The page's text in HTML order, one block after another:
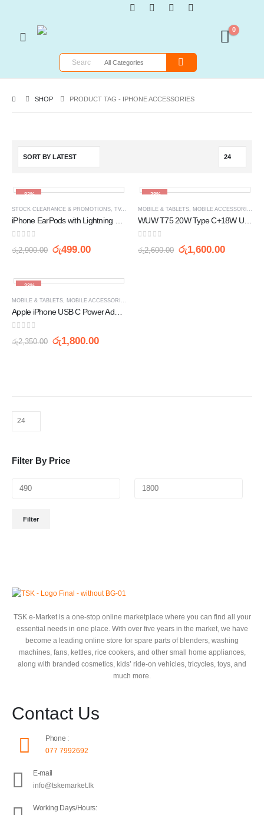
0
SHOP PRODUCT TAG - IPHONE ACCESSORIES
-83%
STOCK CLEARANCE & PROMOTIONS TV, AUDIO / VIDEO, GAMING & WEARABLES
රු2,900.00 රු499.00
-38%
MOBILE & TABLETS MOBILE ACCESSORIES
රු2,600.00 රු1,600.00
-23%
MOBILE & TABLETS MOBILE ACCESSORIES
Apple iPhone USB C Power Adaptor 20W
රු2,350.00 රු1,800.00
Filter By Price
Filter
TSK e-Market is a one-stop online marketplace where you can find all your
essential needs in one place. With over five years in the market, we have
become a leading online store for spare parts of blenders, washing
machines, fans, kettles, rice cookers, and other small home appliances,
along with branded cosmetics, kids’ ride-on vehicles, tricycles, toys, and
much more.
Contact Us
Phone :
077 7992692
E-mail
info@tskemarket.lk
Working Days/Hours: